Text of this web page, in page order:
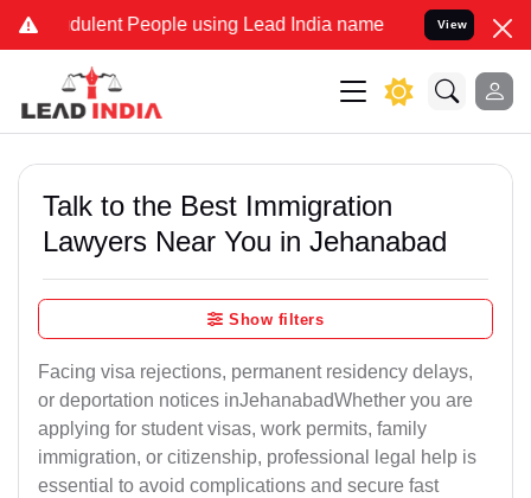
People using Lead India name to Resolve your Legal
View
Talk to the Best Immigration
Lawyers Near You in Jehanabad
Show filters
Facing visa rejections, permanent residency delays,
or deportation notices inJehanabadWhether you are
applying for student visas, work permits, family
immigration, or citizenship, professional legal help is
essential to avoid complications and secure fast